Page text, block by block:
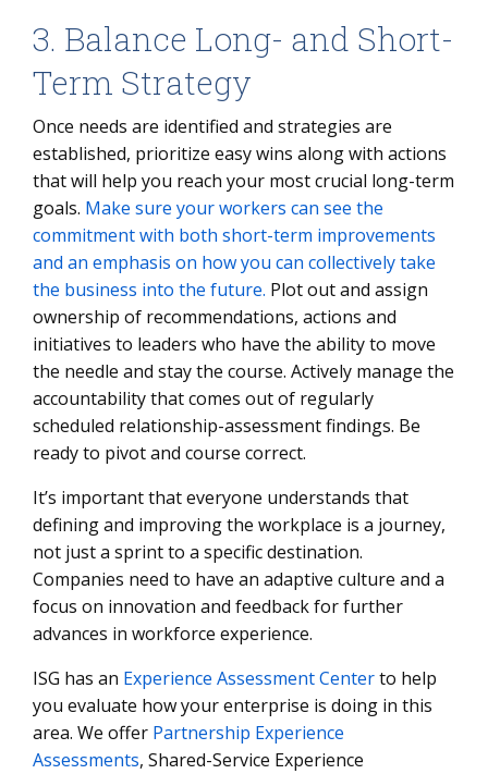
3. Balance Long- and Short-
Term Strategy
Once needs are identified and strategies are
established, prioritize easy wins along with actions
that will help you reach your most crucial long-term
goals. Make sure your workers can see the
commitment with both short-term improvements
and an emphasis on how you can collectively take
the business into the future. Plot out and assign
ownership of recommendations, actions and
initiatives to leaders who have the ability to move
the needle and stay the course. Actively manage the
accountability that comes out of regularly
scheduled relationship-assessment findings. Be
ready to pivot and course correct.
It’s important that everyone understands that
defining and improving the workplace is a journey,
not just a sprint to a specific destination.
Companies need to have an adaptive culture and a
focus on innovation and feedback for further
advances in workforce experience.
ISG has an Experience Assessment Centerto help
you evaluate how your enterprise is doing in this
area. We offer Partnership Experience
Assessments, Shared-Service Experience